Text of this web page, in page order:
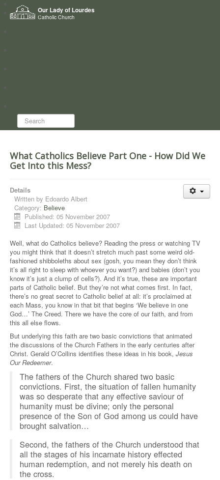
Our Lady of Lourdes
Catholic Church
Home
Who we are
Search...
What Catholics Believe Part One - How Did We
Get Into this Mess?
Details
Written by Edoardo Albert
Category: Believe
Published: 05 November 2007
Last Updated: 05 November 2007
Well, what do Catholics believe? Reading the press or watching TV
you might think that it doesn’t stretch much past some weird old-
fashioned shibboleths about sex (gosh, you mean they don’t think
it’s all right to sleep with whoever you want?) and babies (don’t you
know it’s just a clump of cells?). And it’s true, these are important
parts of Catholic belief. But they’re not what comes first. In fact,
there’s no great secret to Catholic belief at all: it’s proclaimed at
each Mass, you know in that bit that begins ‘We believe in one
God…’ The Creed. There we have the core of our faith, and from
this all else flows.
But underlying this faith are two basic convictions that animated
the discussions of the Church Fathers in the early centuries after
Christ. Gerald O’Collins identifies these ideas in his book, Jesus
Our Redeemer.
The fathers of the Church shared two basic
convictions. First, the situation of fallen humanity
was so desperate that any effective saviour of
humanity must be divine; only the personal
presence of the Son of God among us could have
brought salvation…
Second, the fathers of the Church understood that
all the stages of his incarnate history effected
human redemption, and not merely his death on
the cross.